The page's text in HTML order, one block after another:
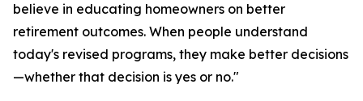
believe in educating homeowners on better
retirement outcomes. When people understand
today's revised programs, they make better decisions
—whether that decision is yes or no."